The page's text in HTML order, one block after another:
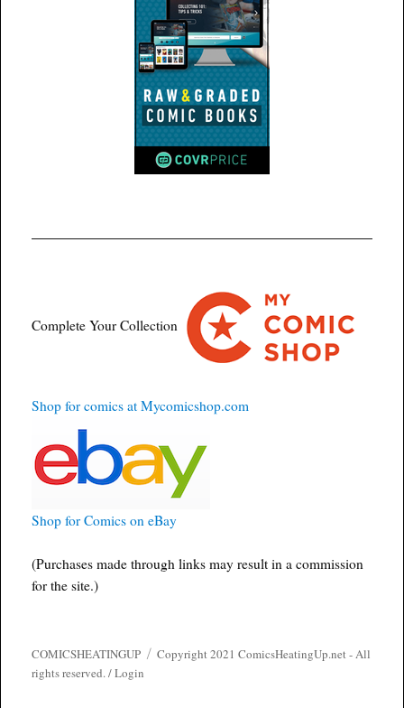
Complete Your Collection
Shop for comics at Mycomicshop.com
Shop for Comics on eBay
(Purchases made through links may result in a commission
for the site.)
COMICSHEATINGUP
Copyright 2021 ComicsHeatingUp.net - All
rights reserved. /Login